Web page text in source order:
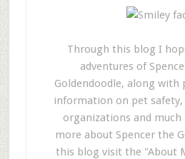
Through this blog I
adventures of
Goldendoodle, along with
information on pet safety,
organizations and much
more about Spencer the
this blog visit the "About